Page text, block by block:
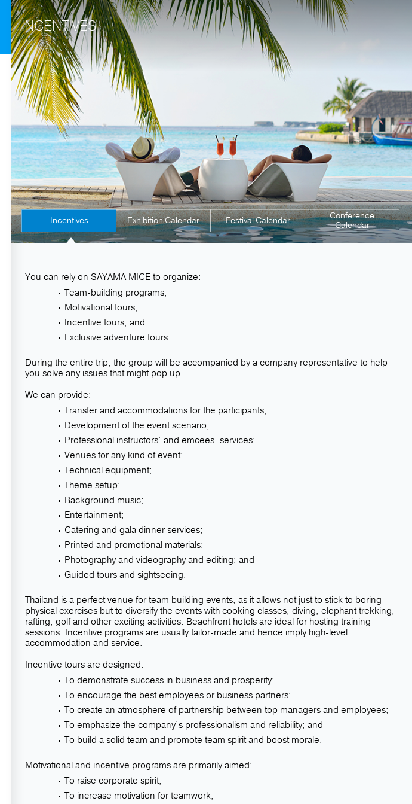
INCENTIVES
Incentives Exhibition Calendar Festival Calendar
Conference
Calendar
You can rely on SAYAMA MICE to organize:
Team-building programs;
Motivational tours;
Incentive tours; and
Exclusive adventure tours.
During the entire trip, the group will be accompanied by a company representative to help
you solve any issues that might pop up.
We can provide:
Transfer and accommodations for the participants;
Development of the event scenario;
Professional instructors’ and emcees’ services;
Venues for any kind of event;
Technical equipment;
Theme setup;
Background music;
Entertainment;
Catering and gala dinner services;
Printed and promotional materials;
Photography and videography and editing; and
Guided tours and sightseeing.
Thailand is a perfect venue for team building events, as it allows not just to stick to boring
physical exercises but to diversify the events with cooking classes, diving, elephant trekking,
rafting, golf and other exciting activities. Beachfront hotels are ideal for hosting training
sessions. Incentive programs are usually tailor-made and hence imply high-level
accommodation and service.
Incentive tours are designed:
To demonstrate success in business and prosperity;
To encourage the best employees or business partners;
To create an atmosphere of partnership between top managers and employees;
To emphasize the company’s professionalism and reliability; and
To build a solid team and promote team spirit and boost morale.
Motivational and incentive programs are primarily aimed:
To raise corporate spirit;
To increase motivation for teamwork;